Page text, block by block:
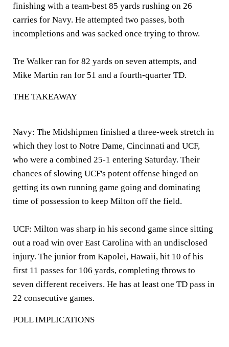
finishing with a team-best 85 yards rushing on 26
carries for Navy. He attempted two passes, both
incompletions and was sacked once trying to throw.
Tre Walker ran for 82 yards on seven attempts, and
Mike Martin ran for 51 and a fourth-quarter TD.
THE TAKEAWAY
Navy: The Midshipmen finished a three-week stretch in
which they lost to Notre Dame, Cincinnati and UCF,
who were a combined 25-1 entering Saturday. Their
chances of slowing UCF's potent offense hinged on
getting its own running game going and dominating
time of possession to keep Milton off the field.
UCF: Milton was sharp in his second game since sitting
out a road win over East Carolina with an undisclosed
injury. The junior from Kapolei, Hawaii, hit 10 of his
first 11 passes for 106 yards, completing throws to
seven different receivers. He has at least one TD pass in
22 consecutive games.
POLL IMPLICATIONS